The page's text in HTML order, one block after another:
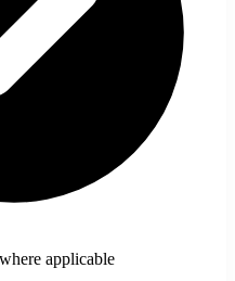
applicable